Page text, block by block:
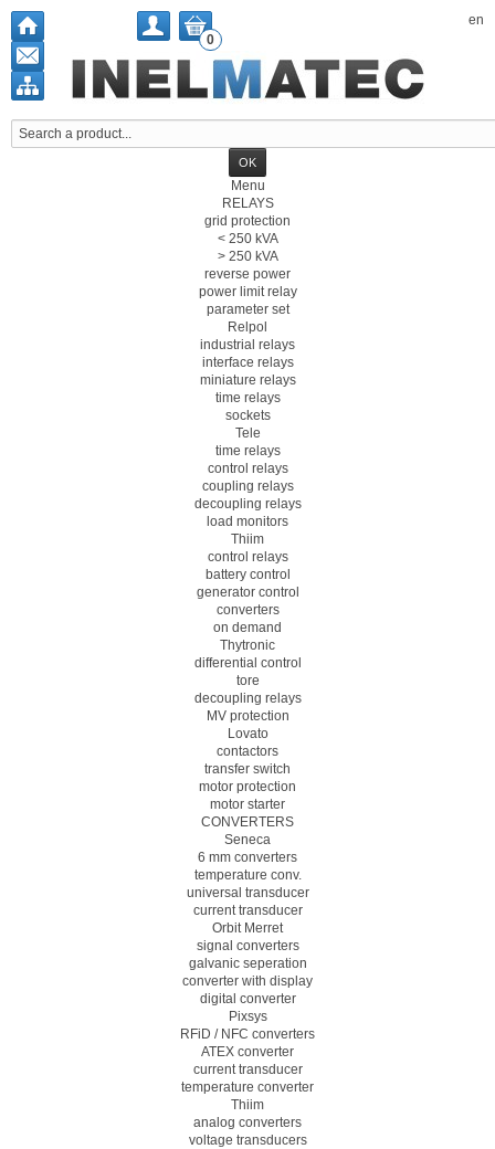
en
0
Menu
RELAYS
grid protection
< 250 kVA
> 250 kVA
reverse power
power limit relay
parameter set
Relpol
industrial relays
interface relays
miniature relays
time relays
sockets
Tele
time relays
control relays
coupling relays
decoupling relays
load monitors
Thiim
control relays
battery control
generator control
converters
on demand
Thytronic
differential control
tore
decoupling relays
MV protection
Lovato
contactors
transfer switch
motor protection
motor starter
CONVERTERS
Seneca
6 mm converters
temperature conv.
universal transducer
current transducer
Orbit Merret
signal converters
galvanic seperation
converter with display
digital converter
Pixsys
RFiD / NFC converters
ATEX converter
current transducer
temperature converter
Thiim
analog converters
voltage transducers